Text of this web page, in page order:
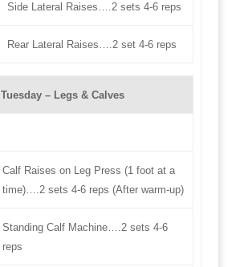
Side Lateral Raises….2 sets 4-6 reps
Rear Lateral Raises….2 set 4-6 reps
Tuesday – Legs & Calves
Calf Raises on Leg Press (1 foot at a
time)….2 sets 4-6 reps (After warm-up)
Standing Calf Machine….2 sets 4-6
reps